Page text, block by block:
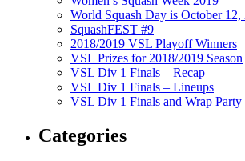
World Squash Day is October 12,
SquashFEST #9
2018/2019 VSL Playoff Winners
VSL Prizes for 2018/2019 Season
VSL Div 1 Finals – Recap
VSL Div 1 Finals – Lineups
VSL Div 1 Finals and Wrap Party
Categories